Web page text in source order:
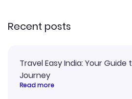
Recent posts
Travel Easy India: Your
Journey
Read more